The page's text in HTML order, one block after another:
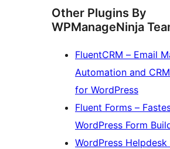
Other Plugins By
WPManageNinja
FluentCRM – Email
Automation and
for WordPress
Fluent Forms –
WordPress Form
WordPress Helpdesk